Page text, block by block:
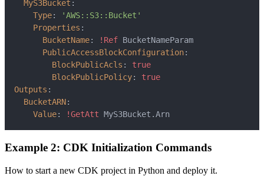
MyS3Bucket :
Type:
'AWS::S3::Bucket'
Properties :
BucketName: !Ref
PublicAccessBlockConfiguration:
BlockPublicAcls :
true
BlockPublicPolicy:
true
Outputs :
BucketARN:
Value: !GetAtt MyS3Bucket.Arn
Example 2: CDK Initialization Commands
How to start a new CDK project in Python and deploy it.